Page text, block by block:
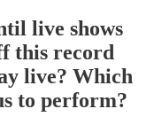
live shows
this record
live? Which
to perform?